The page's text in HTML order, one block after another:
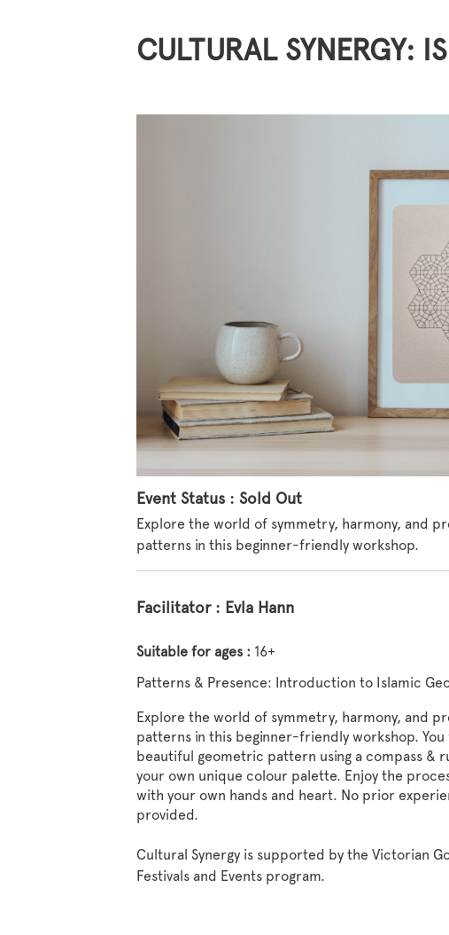
CULTURAL SYNERGY:
Event Status : Sold Out
Explore the world of symmetry, harmony, and
patterns in this beginner-friendly workshop.
Facilitator : Evla Hann
Suitable for ages : 16+
Patterns & Presence: Introduction to Islamic
Explore the world of symmetry, harmony, and
patterns in this beginner-friendly workshop.
beautiful geometric pattern using a compass &
your own unique colour palette. Enjoy the
with your own hands and heart. No prior
provided.
Cultural Synergy is supported by the Victorian
Festivals and Events program.